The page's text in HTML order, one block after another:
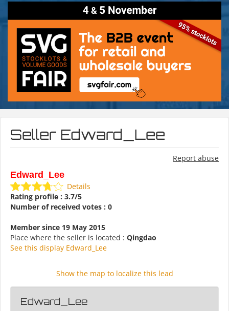
Seller Edward_Lee
Report abuse
Edward_Lee
Details
Rating profile : 3.7/5
Number of received votes : 0
Member since 19 May 2015
Place where the seller is located : Qingdao
See this display Edward_Lee
Show the map to localize this lead
Edward_Lee